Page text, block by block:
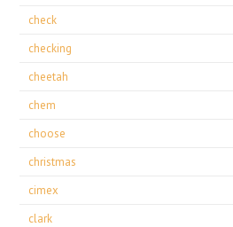
check
checking
cheetah
chem
choose
christmas
cimex
clark